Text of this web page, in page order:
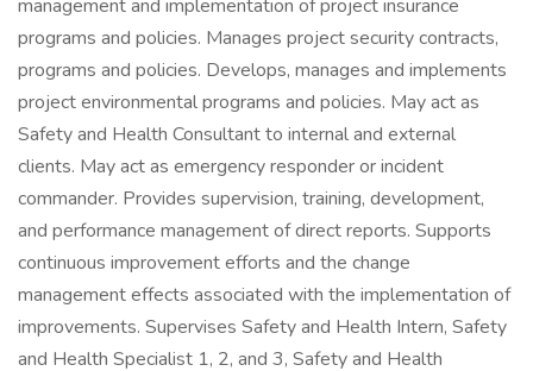
management and implementation of project insurance
programs and policies. Manages project security contracts,
programs and policies. Develops, manages and implements
project environmental programs and policies. May act as
Safety and Health Consultant to internal and external
clients. May act as emergency responder or incident
commander. Provides supervision, training, development,
and performance management of direct reports. Supports
continuous improvement efforts and the change
management effects associated with the implementation of
improvements. Supervises Safety and Health Intern, Safety
and Health Specialist 1, 2, and 3, Safety and Health